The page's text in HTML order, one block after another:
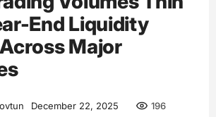
End Liquidity
Major
December 22, 2025 196